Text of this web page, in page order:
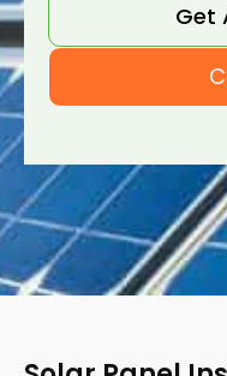
Get